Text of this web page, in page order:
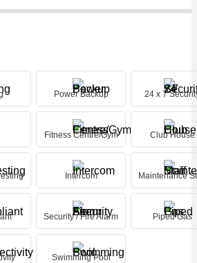
Power Backup 24 x 7
Fitness Centre/Gym Club House
Intercom Maintenance
Security / Fire Alarm Piped Gas
Swimming Pool